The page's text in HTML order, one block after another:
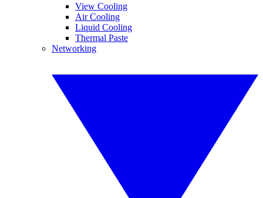
View Cooling
Air Cooling
Liquid Cooling
Thermal Paste
Networking